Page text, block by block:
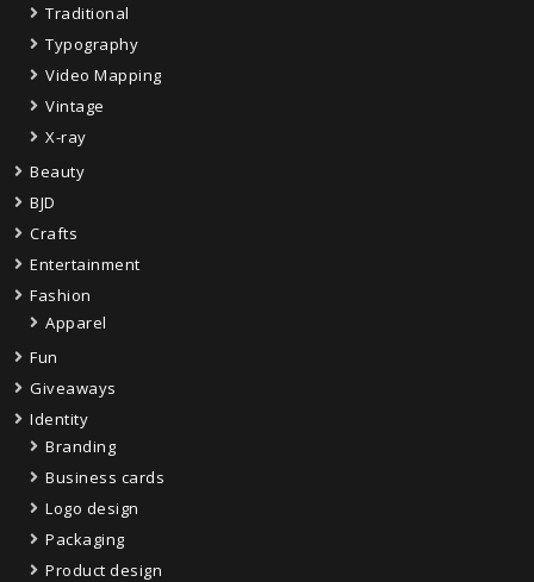
Traditional
Typography
Video Mapping
Vintage
X-ray
Beauty
BJD
Crafts
Entertainment
Fashion
Apparel
Fun
Giveaways
Identity
Branding
Business cards
Logo design
Packaging
Product design